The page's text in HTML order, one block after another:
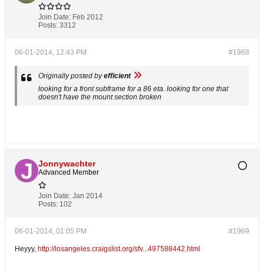
Join Date: Feb 2012
Posts: 3312
#1968
06-01-2014, 12:43 PM
Originally posted byefficient
looking for a front subframe for a 86 eta. looking for one that
doesn't have the mount section broken
Jonnywachter
Advanced Member
Join Date: Jan 2014
Posts: 102
#1969
06-01-2014, 01:05 PM
Heyyy, http://losangeles.craigslist.org/sfv...497588442.html